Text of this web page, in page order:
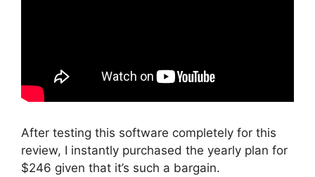
After testing this software completely for this
review, I instantly purchased the yearly plan for
$246 given that it’s such a bargain.